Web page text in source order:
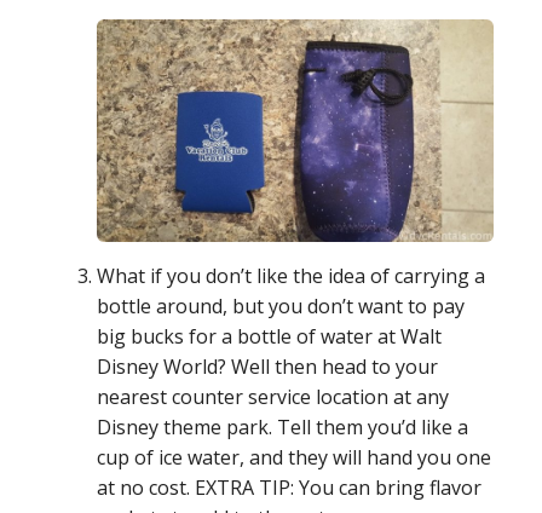
What if you don’t like the idea of carrying a
bottle around, but you don’t want to pay
big bucks for a bottle of water at Walt
Disney World? Well then head to your
nearest counter service location at any
Disney theme park. Tell them you’d like a
cup of ice water, and they will hand you one
at no cost. EXTRA TIP: You can bring flavor